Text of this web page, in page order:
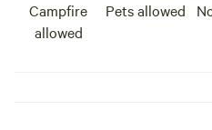
Campfire
allowed
Pets allowed